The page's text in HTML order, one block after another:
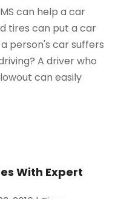
can help a car
tires can put a car
person's car suffers
A driver who
can easily
With Expert